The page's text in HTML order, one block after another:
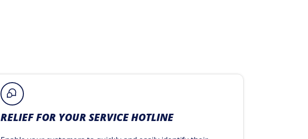
RELIEF FOR YOUR SERVICE HOTLINE